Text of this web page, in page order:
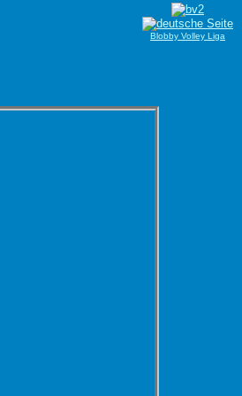
Blobby Volley Liga